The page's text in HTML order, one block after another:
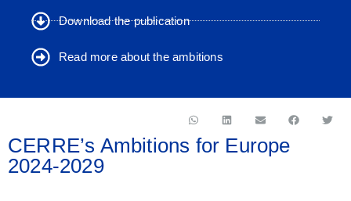
Download the publication
Read more about the ambitions
CERRE’s Ambitions for Europe
2024-2029